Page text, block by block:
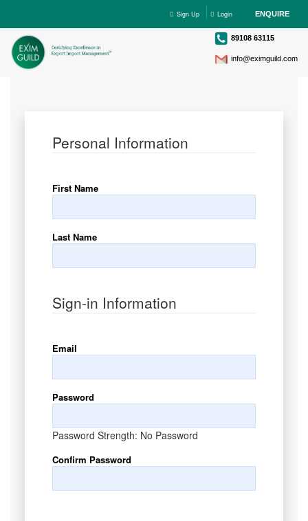
Sign Up Login ENQUIRE
89108 63115
info@eximguild.com
Personal Information
First Name
Last Name
Sign-in Information
Email
Password
Password Strength: No Password
Confirm Password